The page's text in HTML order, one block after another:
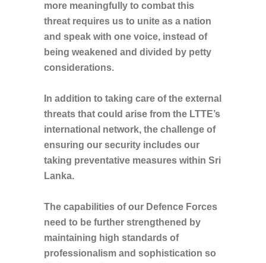
more meaningfully to combat this
threat requires us to unite as a nation
and speak with one voice, instead of
being weakened and divided by petty
considerations.
In addition to taking care of the external
threats that could arise from the LTTE’s
international network, the challenge of
ensuring our security includes our
taking preventative measures within Sri
Lanka.
The capabilities of our Defence Forces
need to be further strengthened by
maintaining high standards of
professionalism and sophistication so